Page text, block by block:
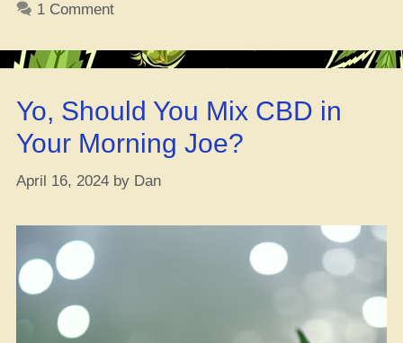
for
1 Comment
Yo, Should You Mix CBD in
Your Morning Joe?
April 16, 2024 by Dan